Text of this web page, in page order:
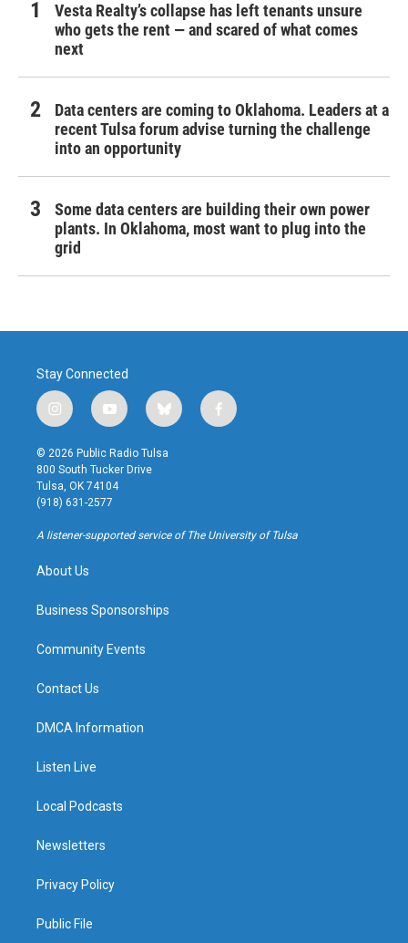
Vesta Realty’s collapse has left tenants unsure
who gets the rent — and scared of what comes
next
Data centers are coming to Oklahoma. Leaders at a
recent Tulsa forum advise turning the challenge
into an opportunity
Some data centers are building their own power
plants. In Oklahoma, most want to plug into the
grid
Stay Connected
i
n
s
t
a
g
r
a
y
o
u
t
u
b
b
l
u
f
a
k
© 2026 Public Radio Tulsa
800 South Tucker Drive
Tulsa, OK 74104
(918) 631-2577
A listener-supported service of The University of Tulsa
About Us
Business Sponsorships
Community Events
Contact Us
DMCA Information
Listen Live
Local Podcasts
Newsletters
Privacy Policy
Public File